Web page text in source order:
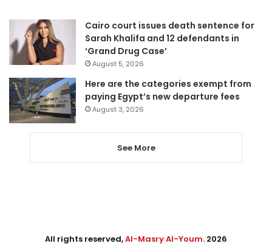
Cairo court issues death sentence for
Sarah Khalifa and 12 defendants in
‘Grand Drug Case’
August 5, 2026
Here are the categories exempt from
paying Egypt’s new departure fees
August 3, 2026
See More
All rights reserved,Al-Masry Al-Youm. 2026